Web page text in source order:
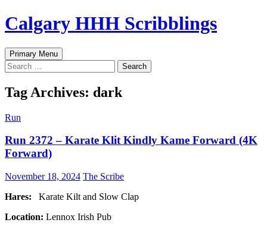
Skip
to
Calgary HHH Scribblings
Search
Primary Menu
Search
for:
Tag Archives: dark
Run
Run 2372 – Karate Klit Kindly Kame Forward (4K
Forward)
November 18, 2024 The Scribe
Hares:
Karate Kilt and Slow Clap
Location: Lennox Irish Pub